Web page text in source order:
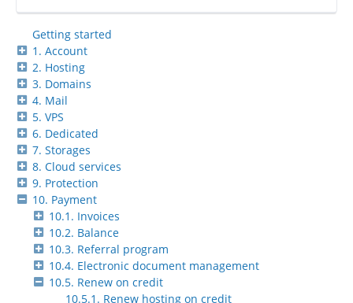
Getting started
1. Account
2. Hosting
3. Domains
4. Mail
5. VPS
6. Dedicated
7. Storages
8. Cloud services
9. Protection
10. Payment
10.1. Invoices
10.2. Balance
10.3. Referral program
10.4. Electronic document management
10.5. Renew on credit
10.5.1. Renew hosting on credit